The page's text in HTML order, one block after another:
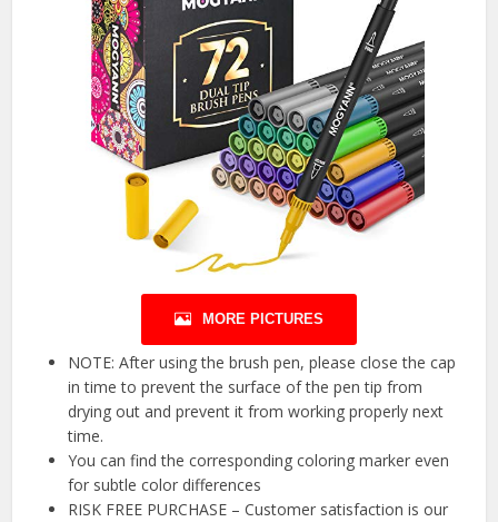
MORE PICTURES
NOTE: After using the brush pen, please close the cap
in time to prevent the surface of the pen tip from
drying out and prevent it from working properly next
time.
You can find the corresponding coloring marker even
for subtle color differences
RISK FREE PURCHASE – Customer satisfaction is our